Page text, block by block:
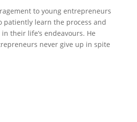
to young entrepreneurs
patiently learn the process and
their life’s endeavours. He
never give up in spite